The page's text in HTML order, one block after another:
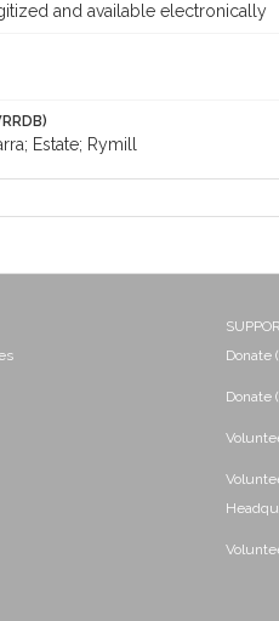
and available electronically
Estate; Rymill
Donate
Donate